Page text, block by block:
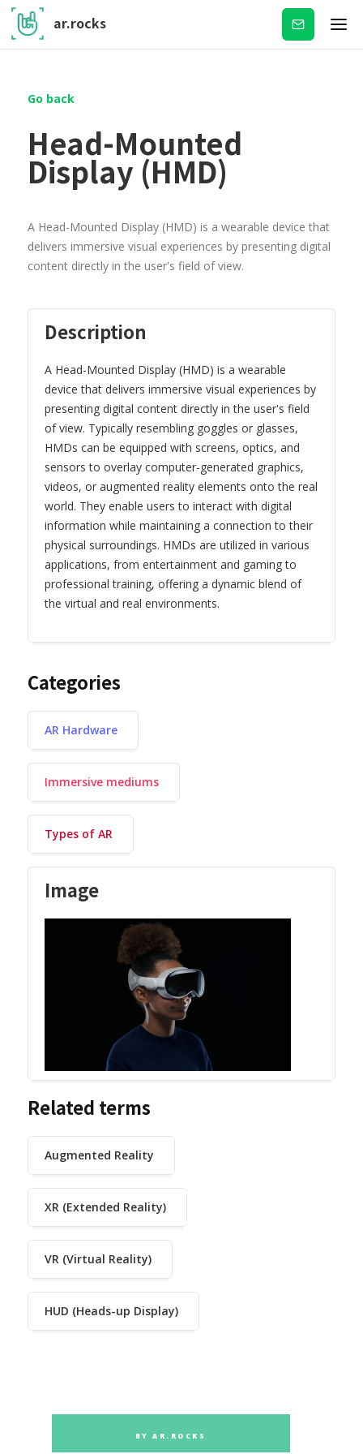
ar.rocks Subscribe
Go back
Head-Mounted
Display (HMD)
A Head-Mounted Display (HMD) is a wearable device that
delivers immersive visual experiences by presenting digital
content directly in the user's field of view.
Description
A Head-Mounted Display (HMD) is a wearable
device that delivers immersive visual experiences by
presenting digital content directly in the user's field
of view. Typically resembling goggles or glasses,
HMDs can be equipped with screens, optics, and
sensors to overlay computer-generated graphics,
videos, or augmented reality elements onto the real
world. They enable users to interact with digital
information while maintaining a connection to their
physical surroundings. HMDs are utilized in various
applications, from entertainment and gaming to
professional training, offering a dynamic blend of
the virtual and real environments.
Categories
AR Hardware
Immersive mediums
Types of AR
Image
Related terms
Augmented Reality
XR (Extended Reality)
VR (Virtual Reality)
HUD (Heads-up Display)
BY AR.ROCKS